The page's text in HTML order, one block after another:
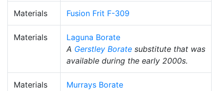
Materials Fusion Frit F-309
Materials
Laguna Borate
A Gerstley Borate substitute that was
available during the early 2000s.
Materials
Murrays Borate